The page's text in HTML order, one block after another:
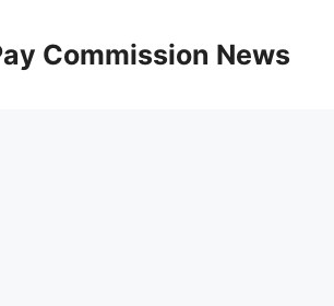
Commission News